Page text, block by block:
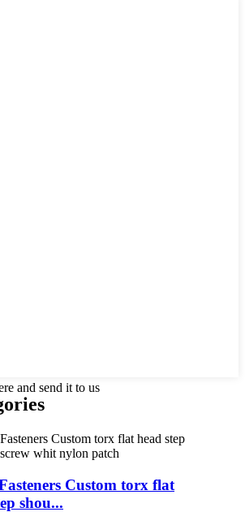
and send it to us
Custom torx flat
shou...